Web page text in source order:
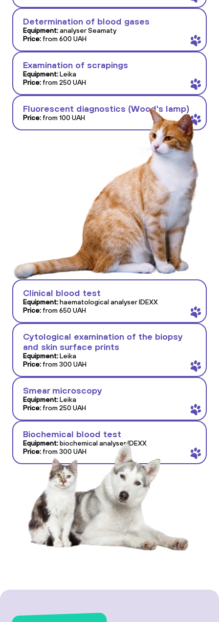
Determination of blood gases
Equipment:analyser Seamaty
Price: from 600 UAH
Examination of scrapings
Equipment:Leika
Price: from 250 UAH
Fluorescent diagnostics (Wood's lamp)
Price: from 100 UAH
Clinical blood test
Equipment:haematological analyser IDEXX
Price: from 650 UAH
Cytological examination of the biopsy
and skin surface prints
Equipment:Leika
Price: from 300 UAH
Smear microscopy
Equipment:Leika
Price: from 250 UAH
Biochemical blood test
Equipment:biochemical analyser IDEXX
Price: from 300 UAH